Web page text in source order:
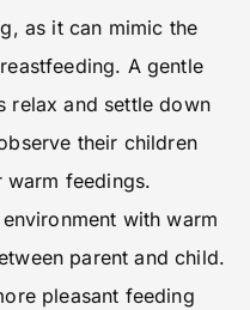
as it can mimic the
A gentle
relax and settle down
their children
warm feedings.
with warm
parent and child.
pleasant feeding